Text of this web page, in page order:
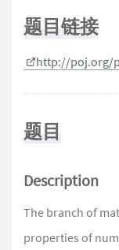
题目链接
http://poj.org/
题目
Description
The branch of
properties of